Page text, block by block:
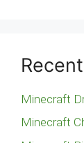
Minecraft
Minecraft